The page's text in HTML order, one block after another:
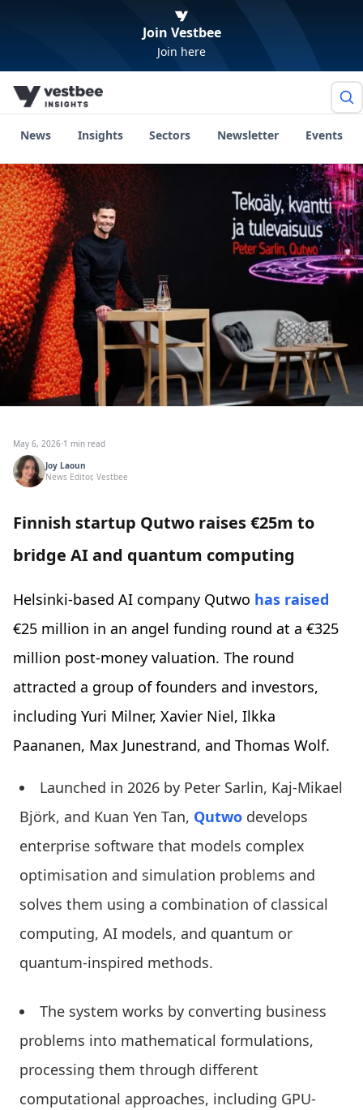
Join Vestbee
Join here
News Insights Sectors Newsletter Events
May 6, 2026·1 min read
Joy Laoun
News Editor, Vestbee
Finnish startup Qutwo raises €25m to
bridge AI and quantum computing
Helsinki-based AI company Qutwo has raised
€25 million in an angel funding round at a €325
million post-money valuation. The round
attracted a group of founders and investors,
including Yuri Milner, Xavier Niel, Ilkka
Paananen, Max Junestrand, and Thomas Wolf.
Launched in 2026 by Peter Sarlin, Kaj-Mikael
Björk, and Kuan Yen Tan, Qutwo develops
enterprise software that models complex
optimisation and simulation problems and
solves them using a combination of classical
computing, AI models, and quantum or
quantum-inspired methods.
The system works by converting business
problems into mathematical formulations,
processing them through different
computational approaches, including GPU-